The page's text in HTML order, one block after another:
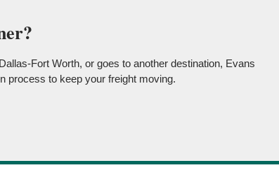
Fort Worth, or goes to another destination, Evans
process to keep your freight moving.